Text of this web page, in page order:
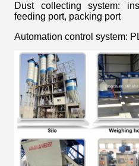
Dust collecting system:
feeding port, packing port
Automation control system: